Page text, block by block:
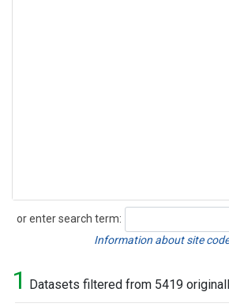
or enter search term:
Search
Information about site
1 Datasets filtered from 5419